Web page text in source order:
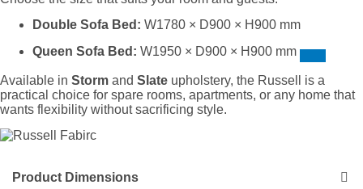
Double Sofa Bed: W1780 × D900 × H900 mm
Queen Sofa Bed: W1950 × D900 × H900 mm
Available in Storm and Slate upholstery, the Russell is a
practical choice for spare rooms, apartments, or any home that
wants flexibility without sacrificing style.
Product Dimensions